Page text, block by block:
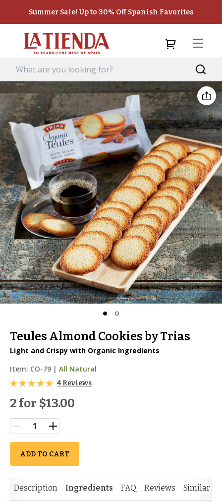
Summer Sale! Up to 30% Off Spanish Favorites
Teules Almond Cookies by Trias
Light and Crispy with Organic Ingredients
Item: CO-79 | All Natural
4 Reviews
2 for $13.00
ADD TO CART
Description Ingredients FAQ Reviews Similar